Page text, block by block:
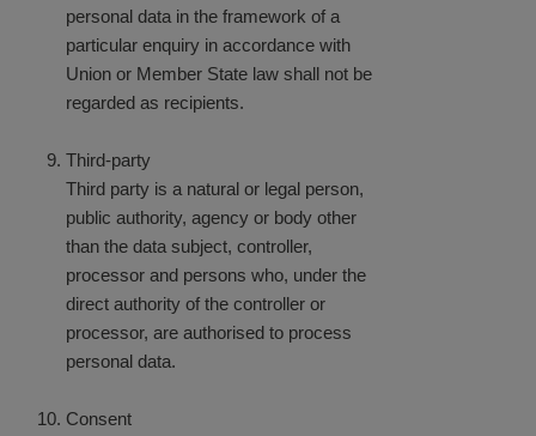
personal data in the framework of a
particular enquiry in accordance with
Union or Member State law shall not be
regarded as recipients.
Third-party
Third party is a natural or legal person,
public authority, agency or body other
than the data subject, controller,
processor and persons who, under the
direct authority of the controller or
processor, are authorised to process
personal data.
Consent